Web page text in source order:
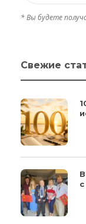
* Вы будете
Свежие